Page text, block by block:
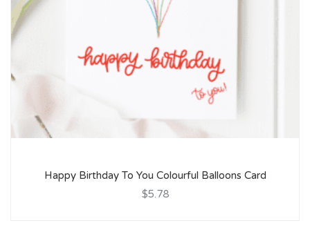
Happy Birthday To You Colourful Balloons Card
$5.78